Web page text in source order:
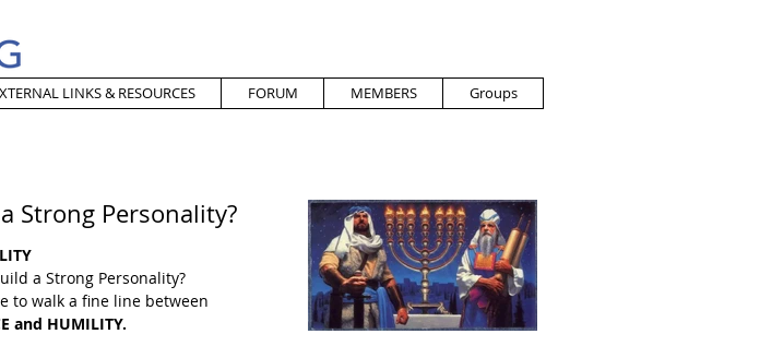
LINKS & RESOURCES FORUM MEMBERS Groups
Strong Personality?
a Strong Personality?
to walk a fine line between
and HUMILITY.